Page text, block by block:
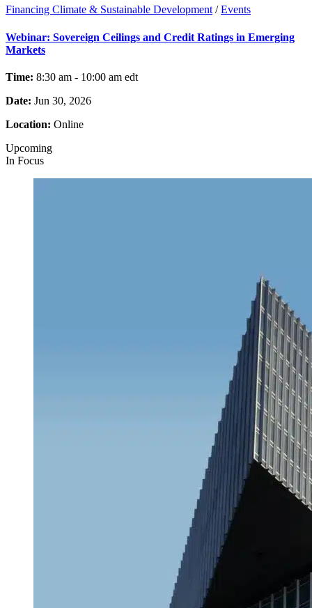
Financing Climate & Sustainable Development / Events
Webinar: Sovereign Ceilings and Credit Ratings in Emerging
Markets
Time: 8:30 am - 10:00 am edt
Date: Jun 30, 2026
Location: Online
Upcoming
In Focus